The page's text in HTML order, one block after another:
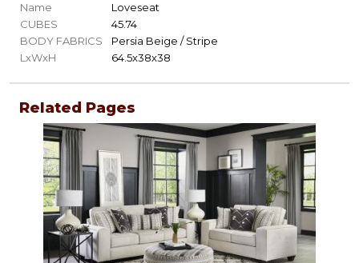
Name
Loveseat
CUBES
45.74
BODY FABRICS
Persia Beige / Stripe
LxWxH
64.5x38x38
Related Pages